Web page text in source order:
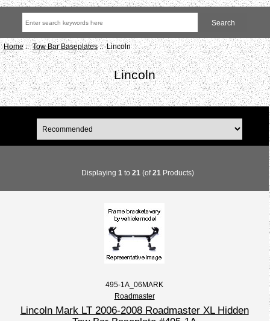
Home::Tow Bar Baseplates:: Lincoln
Lincoln
Displaying 1 to 21 (of21 Products)
495-1A_06MARK
Roadmaster
Lincoln Mark LT 2006-2008 Roadmaster XL Hidden